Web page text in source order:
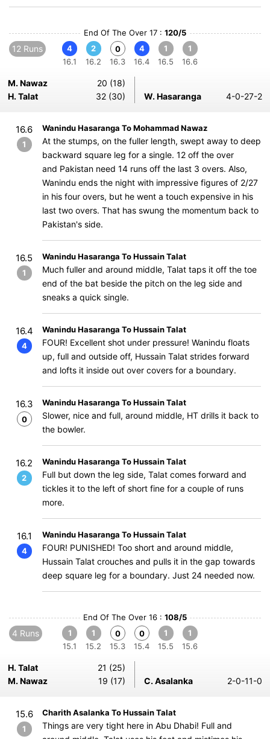
End Of The Over 17 : 120/5
12 Runs
4
16.1
2
16.2
0
16.3
4
16.4
1
16.5
1
16.6
M. Nawaz
20 (18)
H. Talat
32 (30) W. Hasaranga 4-0-27-2
16.6
1
Wanindu Hasaranga To Mohammad Nawaz
At the stumps, on the fuller length, swept away to deep
backward square leg for a single. 12 off the over
and Pakistan need 14 runs off the last 3 overs. Also,
Wanindu ends the night with impressive figures of 2/27
in his four overs, but he went a touch expensive in his
last two overs. That has swung the momentum back to
Pakistan's side.
16.5
1
Wanindu Hasaranga To Hussain Talat
Much fuller and around middle, Talat taps it off the toe
end of the bat beside the pitch on the leg side and
sneaks a quick single.
16.4
4
Wanindu Hasaranga To Hussain Talat
FOUR! Excellent shot under pressure! Wanindu floats
up, full and outside off, Hussain Talat strides forward
and lofts it inside out over covers for a boundary.
16.3
0
Wanindu Hasaranga To Hussain Talat
Slower, nice and full, around middle, HT drills it back to
the bowler.
16.2
2
Wanindu Hasaranga To Hussain Talat
Full but down the leg side, Talat comes forward and
tickles it to the left of short fine for a couple of runs
more.
16.1
4
Wanindu Hasaranga To Hussain Talat
FOUR! PUNISHED! Too short and around middle,
Hussain Talat crouches and pulls it in the gap towards
deep square leg for a boundary. Just 24 needed now.
End Of The Over 16 : 108/5
4 Runs
1
15.1
1
15.2
0
15.3
0
15.4
1
15.5
1
15.6
H. Talat
21 (25)
M. Nawaz
19 (17) C. Asalanka 2-0-11-0
15.6
1
Charith Asalanka To Hussain Talat
Things are very tight here in Abu Dhabi! Full and